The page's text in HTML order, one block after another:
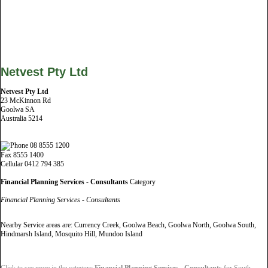
Netvest Pty Ltd
Netvest Pty Ltd
23 McKinnon Rd
Goolwa SA
Australia 5214
08 8555 1200
Fax 8555 1400
Cellular 0412 794 385
Financial Planning Services - Consultants Category
Financial Planning Services - Consultants
Nearby Service areas are: Currency Creek, Goolwa Beach, Goolwa North, Goolwa South,
Hindmarsh Island, Mosquito Hill, Mundoo Island